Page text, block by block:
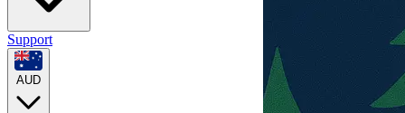
Support
AUD